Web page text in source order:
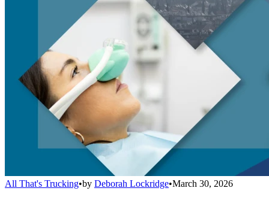
All That's Trucking•by Deborah Lockridge•March 30, 2026